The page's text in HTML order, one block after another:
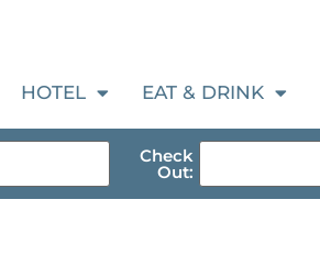
HOTEL EAT & DRINK
Check
Out: